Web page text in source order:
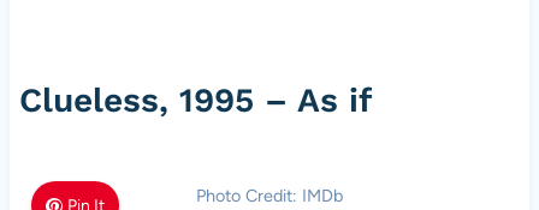
Clueless, 1995 – As if
Pin It Photo Credit: IMDb